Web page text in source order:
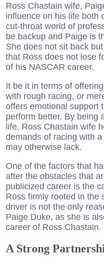
Ross Chastain wife,
influence on his life both
cut-throat world of
be backup and Paige is
She does not sit back
that Ross does not lose
of his NASCAR career.
It be it in terms of
with rough racing, or
offers emotional support
perform better. By being
life, Ross Chastain wife
demands of racing with
may otherwise lack.
One of the factors that
after the obstacles that
publicized career is the
Ross firmly rooted in the
driver is not the only
Paige Duke, as she is
career of Ross Chastain.
A Strong